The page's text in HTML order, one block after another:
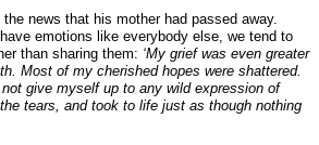
news that his mother had passed away.
emotions like everybody else, we tend to
than sharing them: ‘My grief was even greater
Most of my cherished hopes were shattered.
give myself up to any wild expression of
tears, and took to life just as though nothing